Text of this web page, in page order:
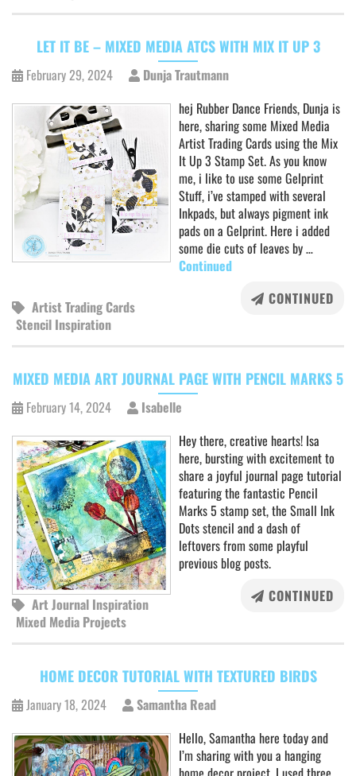
LET IT BE – MIXED MEDIA ATCS WITH MIX IT UP 3
February 29, 2024
Dunja Trautmann
hej Rubber Dance Friends, Dunja is
here, sharing some Mixed Media
Artist Trading Cards using the Mix
It Up 3 Stamp Set. As you know
me, i like to use some Gelprint
Stuff, i’ve stamped with several
Inkpads, but always pigment ink
pads on a Gelprint. Here i added
some die cuts of leaves by …
Continued
CONTINUED
Artist Trading Cards
Stencil Inspiration
MIXED MEDIA ART JOURNAL PAGE WITH PENCIL MARKS 5
February 14, 2024
Isabelle
Hey there, creative hearts! Isa
here, bursting with excitement to
share a joyful journal page tutorial
featuring the fantastic Pencil
Marks 5 stamp set, the Small Ink
Dots stencil and a dash of
leftovers from some playful
previous blog posts.
CONTINUED
Art Journal Inspiration
Mixed Media Projects
HOME DECOR TUTORIAL WITH TEXTURED BIRDS
January 18, 2024
Samantha Read
Hello, Samantha here today and
I’m sharing with you a hanging